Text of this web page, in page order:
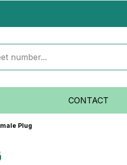
CONTACT
Plug